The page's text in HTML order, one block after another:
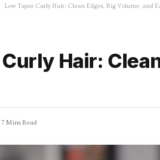
Low Taper Curly Hair: Clean Edges, Big Volume, and
Hair:
7 Mins Read